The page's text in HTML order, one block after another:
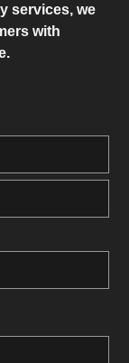
services, we
with